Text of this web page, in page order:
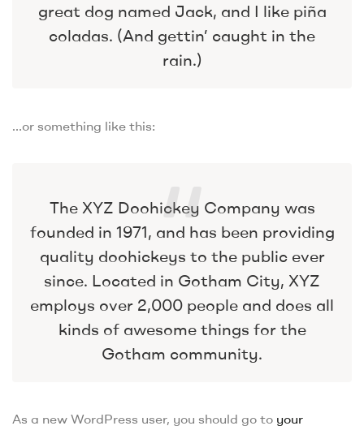
great dog named Jack, and I like piña
coladas. (And gettin’ caught in the
rain.)
…or something like this:
The XYZ Doohickey Company was
founded in 1971, and has been providing
quality doohickeys to the public ever
since. Located in Gotham City, XYZ
employs over 2,000 people and does all
kinds of awesome things for the
Gotham community.
As a new WordPress user, you should go to your